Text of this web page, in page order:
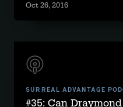
Oct 26, 2016
SURREAL ADVANTAGE
#35: Can